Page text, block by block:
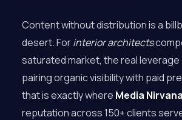
Content without distribution is a
desert. Forinterior architects
saturated market, the real
pairing organic visibility with paid
that is exactly where Media Nirvana
reputation across 150+ clients